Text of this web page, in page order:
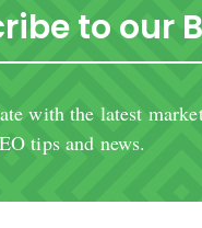
to our
with the latest
tips and news.